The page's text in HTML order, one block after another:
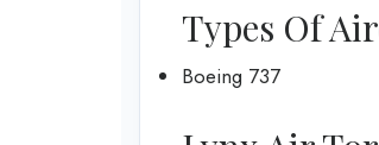
Types Of
Boeing 737